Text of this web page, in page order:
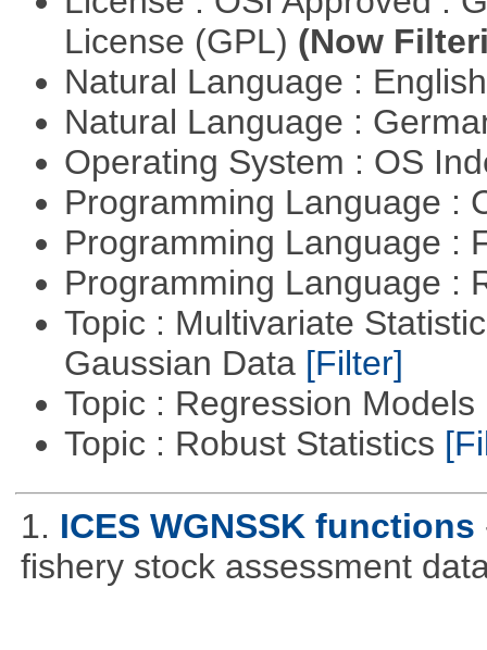
License (GPL) (Now
Natural Language :
Natural Language :
Operating System : OS
Programming Language :
Programming Language :
Programming Language :
Topic : Multivariate
Gaussian Data [Filter]
Topic : Regression Models
Topic : Robust Statistics
1. ICES WGNSSK functions
fishery stock assessment